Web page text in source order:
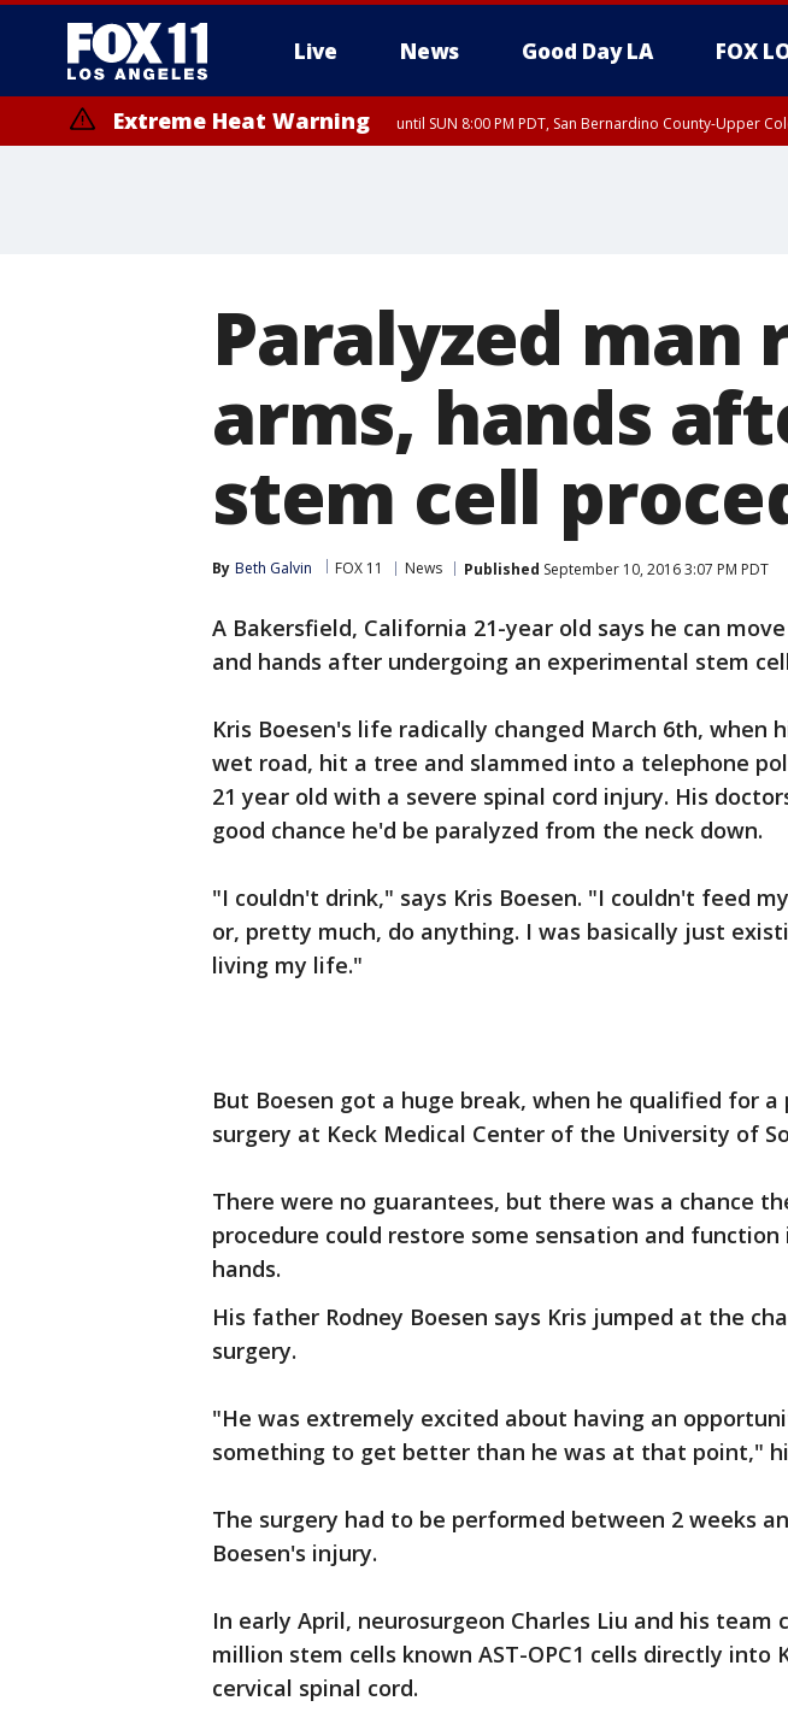
Live News Good Day LA FOX
Extreme Heat Warning until SUN 8:00 PM PDT, San Bernardino County-Upper
Paralyzed man
arms, hands
stem cell
By Beth Galvin FOX 11 News Published September 10, 2016 3:07 PM PDT
A Bakersfield, California 21-year old says he can
and hands after undergoing an experimental stem
Kris Boesen's life radically changed March 6th, when
wet road, hit a tree and slammed into a telephone
21 year old with a severe spinal cord injury. His
good chance he'd be paralyzed from the neck down.
"I couldn't drink," says Kris Boesen. "I couldn't feed
or, pretty much, do anything. I was basically just
living my life."
But Boesen got a huge break, when he qualified for
surgery at Keck Medical Center of the University of
There were no guarantees, but there was a chance
procedure could restore some sensation and function
hands.
His father Rodney Boesen says Kris jumped at the
surgery.
"He was extremely excited about having an
something to get better than he was at that point,"
The surgery had to be performed between 2 weeks
Boesen's injury.
In early April, neurosurgeon Charles Liu and his team
million stem cells known AST-OPC1 cells directly into
cervical spinal cord.